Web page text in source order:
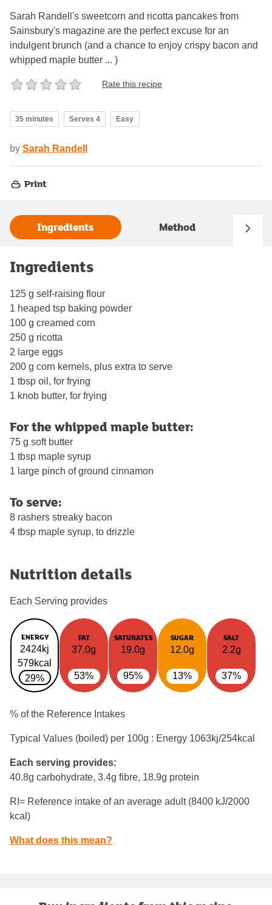
Sarah Randell's sweetcorn and ricotta pancakes from
Sainsbury's magazine are the perfect excuse for an
indulgent brunch (and a chance to enjoy crispy bacon and
whipped maple butter ... )
Rate this recipe
35 minutes Serves 4 Easy
by Sarah Randell
Print
Ingredients Method
Ingredients
125 g self-raising flour
1 heaped tsp baking powder
100 g creamed corn
250 g ricotta
2 large eggs
200 g corn kernels, plus extra to serve
1 tbsp oil, for frying
1 knob butter, for frying
For the whipped maple butter:
75 g soft butter
1 tbsp maple syrup
1 large pinch of ground cinnamon
To serve:
8 rashers streaky bacon
4 tbsp maple syrup, to drizzle
Nutrition details
Each Serving provides
ENERGY
2424kj
579kcal
29%
FAT
37.0g
53%
SATURATES
19.0g
95%
SUGAR
12.0g
13%
SALT
2.2g
37%
% of the Reference Intakes
Typical Values (boiled) per 100g : Energy 1063kj/254kcal
Each serving provides:
40.8g carbohydrate, 3.4g fibre, 18.9g protein
RI= Reference intake of an average adult (8400 kJ/2000
kcal)
What does this mean?